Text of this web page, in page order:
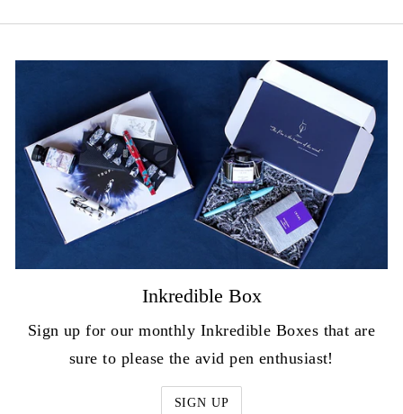
Inkredible Box
Sign up for our monthly Inkredible Boxes that are
sure to please the avid pen enthusiast!
SIGN UP